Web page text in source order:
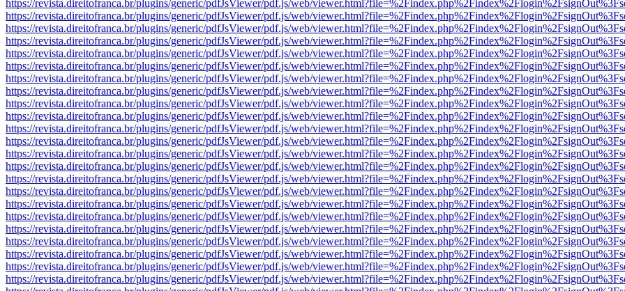
https://revista.direitofranca.br/plugins/generic/pdfJsViewer/pdf.js/web/
https://revista.direitofranca.br/plugins/generic/pdfJsViewer/pdf.js/web/
https://revista.direitofranca.br/plugins/generic/pdfJsViewer/pdf.js/web/
https://revista.direitofranca.br/plugins/generic/pdfJsViewer/pdf.js/web/
https://revista.direitofranca.br/plugins/generic/pdfJsViewer/pdf.js/web/
https://revista.direitofranca.br/plugins/generic/pdfJsViewer/pdf.js/web/
https://revista.direitofranca.br/plugins/generic/pdfJsViewer/pdf.js/web/
https://revista.direitofranca.br/plugins/generic/pdfJsViewer/pdf.js/web/
https://revista.direitofranca.br/plugins/generic/pdfJsViewer/pdf.js/web/
https://revista.direitofranca.br/plugins/generic/pdfJsViewer/pdf.js/web/
https://revista.direitofranca.br/plugins/generic/pdfJsViewer/pdf.js/web/
https://revista.direitofranca.br/plugins/generic/pdfJsViewer/pdf.js/web/
https://revista.direitofranca.br/plugins/generic/pdfJsViewer/pdf.js/web/
https://revista.direitofranca.br/plugins/generic/pdfJsViewer/pdf.js/web/
https://revista.direitofranca.br/plugins/generic/pdfJsViewer/pdf.js/web/
https://revista.direitofranca.br/plugins/generic/pdfJsViewer/pdf.js/web/
https://revista.direitofranca.br/plugins/generic/pdfJsViewer/pdf.js/web/
https://revista.direitofranca.br/plugins/generic/pdfJsViewer/pdf.js/web/
https://revista.direitofranca.br/plugins/generic/pdfJsViewer/pdf.js/web/
https://revista.direitofranca.br/plugins/generic/pdfJsViewer/pdf.js/web/
https://revista.direitofranca.br/plugins/generic/pdfJsViewer/pdf.js/web/
https://revista.direitofranca.br/plugins/generic/pdfJsViewer/pdf.js/web/
https://revista.direitofranca.br/plugins/generic/pdfJsViewer/pdf.js/web/